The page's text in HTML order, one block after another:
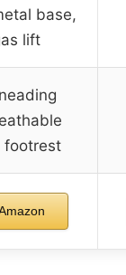
base,
lift
footrest